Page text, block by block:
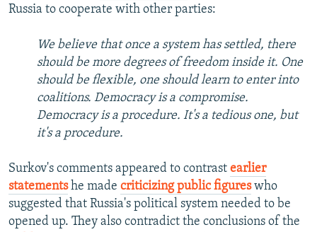
All RFE/RL sites
Russia to cooperate with other parties:
We believe that once a system has settled, there
should be more degrees of freedom inside it. One
should be flexible, one should learn to enter into
coalitions. Democracy is a compromise.
Democracy is a procedure. It's a tedious one, but
it's a procedure.
Surkov's comments appeared to contrast earlier
statementshe made criticizing public figureswho
suggested that Russia's political system needed to be
opened up. They also contradict the conclusions of the